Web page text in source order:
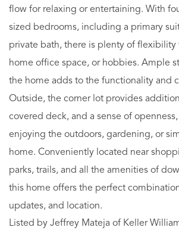
flow for relaxing or entertaining. With
sized bedrooms, including a primary
private bath, there is plenty of flexibility
home office space, or hobbies. Ample
the home adds to the functionality and
Outside, the corner lot provides
covered deck, and a sense of
enjoying the outdoors, gardening, or
home. Conveniently located near
parks, trails, and all the amenities of
this home offers the perfect
updates, and location.
Listed by Jeffrey Mateja of Keller